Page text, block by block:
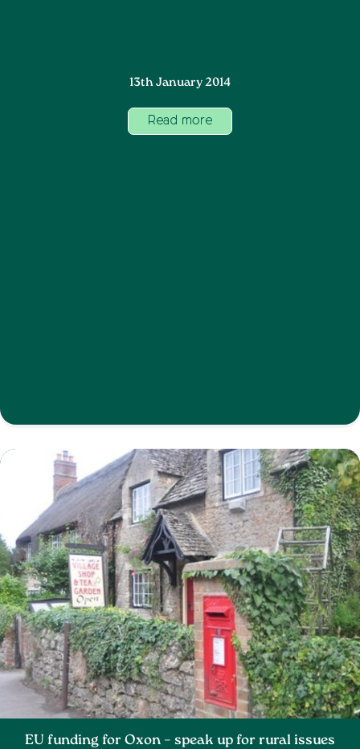
13th January 2014
Read more
EU funding for Oxon – speak up for rural issues